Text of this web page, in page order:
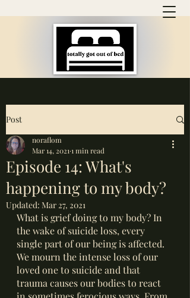
Post
Episode 14: What's
happening to my body?
noraflom
Mar 14, 2021 1 min read
Updated: Mar 27, 2021
What is grief doing to my body? In
the wake of suicide loss, every
single part of our being is affected.
We mourn the intense loss of our
loved one to suicide and that
trauma causes our bodies to react